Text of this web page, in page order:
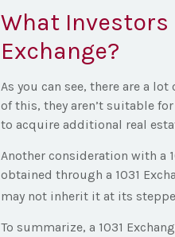
What Investors
Exchange?
As you can see, there are a
of this, they aren’t suitable
to acquire additional real
Another consideration with a
obtained through a 1031
may not inherit it at its
To summarize, a 1031